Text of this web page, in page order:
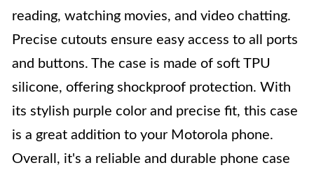
reading, watching movies, and video chatting.
Precise cutouts ensure easy access to all ports
and buttons. The case is made of soft TPU
silicone, offering shockproof protection. With
its stylish purple color and precise fit, this case
is a great addition to your Motorola phone.
Overall, it's a reliable and durable phone case